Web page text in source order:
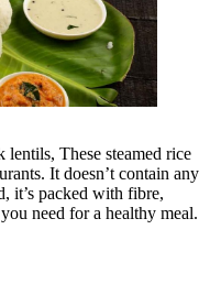
These steamed rice
It doesn’t contain any
it’s packed with fibre,
need for a healthy meal.